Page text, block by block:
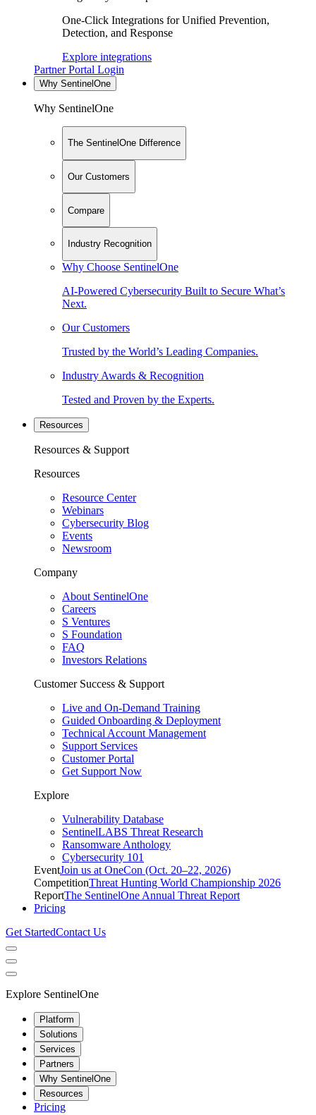
One-Click Integrations for Unified Prevention,
Detection, and Response
Explore integrations
Partner Portal Login
Why SentinelOne
Why SentinelOne
The SentinelOne Difference
Our Customers
Compare
Industry Recognition
Why Choose SentinelOne
AI-Powered Cybersecurity Built to Secure What’s
Next.
Our Customers
Trusted by the World’s Leading Companies.
Industry Awards & Recognition
Tested and Proven by the Experts.
Resources
Resources & Support
Resources
Resource Center
Webinars
Cybersecurity Blog
Events
Newsroom
Company
About SentinelOne
Careers
S Ventures
S Foundation
FAQ
Investors Relations
Customer Success & Support
Live and On-Demand Training
Guided Onboarding & Deployment
Technical Account Management
Support Services
Customer Portal
Get Support Now
Explore
Vulnerability Database
SentinelLABS Threat Research
Ransomware Anthology
Cybersecurity 101
EventJoin us at OneCon (Oct. 20–22, 2026)
CompetitionThreat Hunting World Championship 2026
ReportThe SentinelOne Annual Threat Report
Pricing
Get StartedContact Us
Explore SentinelOne
Platform
Solutions
Services
Partners
Why SentinelOne
Resources
Pricing